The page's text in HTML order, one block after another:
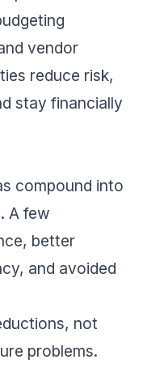
vendor
reduce risk,
stay financially
compound into
A few
better
and avoided
not
problems.